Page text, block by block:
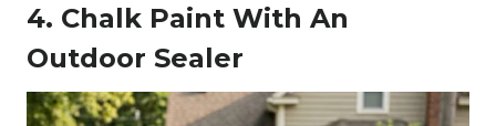
4. Chalk Paint With An
Outdoor Sealer